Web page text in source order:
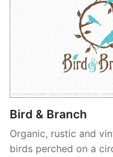
Bird & Branch
Organic, rustic and
birds perched on a